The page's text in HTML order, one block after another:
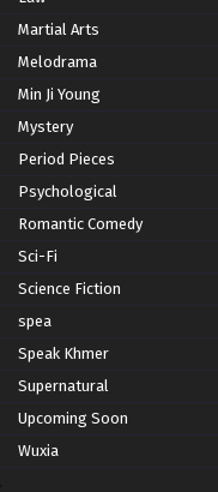
Martial Arts
Melodrama
Min Ji Young
Mystery
Period Pieces
Psychological
Romantic Comedy
Sci-Fi
Science Fiction
spea
Speak Khmer
Supernatural
Upcoming Soon
Wuxia